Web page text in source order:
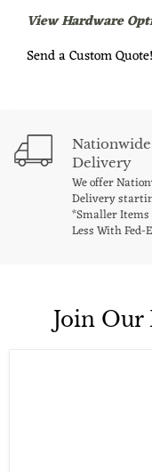
View Hardware
Send a Custom
Nationwide
Delivery
We offer
Delivery
*Smaller Items
Less With Fed-
Join Our